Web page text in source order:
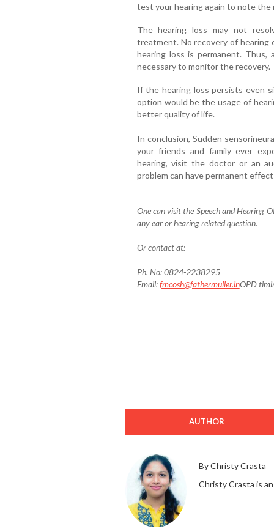
test your hearing again to note the
The hearing loss may not
treatment. No recovery of
hearing loss is permanent.
necessary to monitor the recovery.
If the hearing loss persists even
option would be the usage of
better quality of life.
In conclusion, Sudden
your friends and family ever
hearing, visit the doctor or an
problem can have permanent
One can visit the Speech and Hearing
any ear or hearing related question.
Or contact at:
Ph. No: 0824-2238295
Email:fmcosh@fathermuller.inOPD
AUTHOR
By Christy Crasta
Christy Crasta is